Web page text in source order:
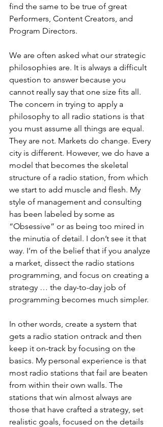
find the same to be true of great
Performers, Content Creators, and
Program Directors.
We are often asked what our strategic
philosophies are. It is always a difficult
question to answer because you
cannot really say that one size fits all.
The concern in trying to apply a
philosophy to all radio stations is that
you must assume all things are equal.
They are not. Markets do change. Every
city is different. However, we do have a
model that becomes the skeletal
structure of a radio station, from which
we start to add muscle and flesh. My
style of management and consulting
has been labeled by some as
“Obsessive” or as being too mired in
the minutia of detail. I don’t see it that
way. I’m of the belief that if you analyze
a market, dissect the radio stations
programming, and focus on creating a
strategy … the day-to-day job of
programming becomes much simpler.
In other words, create a system that
gets a radio station ontrack and then
keep it on-track by focusing on the
basics. My personal experience is that
most radio stations that fail are beaten
from within their own walls. The
stations that win almost always are
those that have crafted a strategy, set
realistic goals, focused on the details